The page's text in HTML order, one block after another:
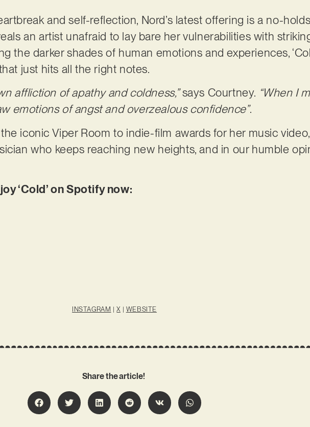
and self-reflection, Nord’s latest offering is a no-
an artist unafraid to lay bare her vulnerabilities with
the darker shades of human emotions and experiences,
just hits all the right notes.
affliction of apathy and coldness,”says Courtney. “When I
emotions of angst and overzealous confidence”.
iconic Viper Room to indie-film awards for her music video,
who keeps reaching new heights, and in our humble
‘Cold’ on Spotify now:
INSTAGRAM |X | WEBSITE
Share the article!